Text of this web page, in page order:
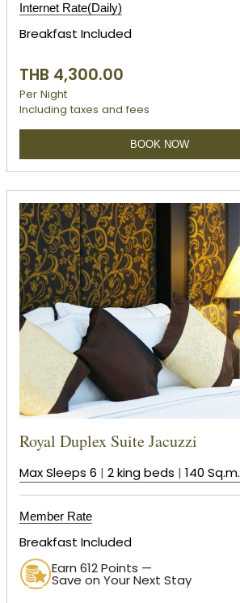
Internet Rate(Daily)
Breakfast Included
THB 4,300.00
Per Night
Including taxes and fees
BOOK NOW
Royal Duplex Suite Jacuzzi
Max Sleeps 6 | 2 king beds | 140 Sq.m.
Member Rate
Breakfast Included
Earn 612 Points —
Save on Your Next Stay